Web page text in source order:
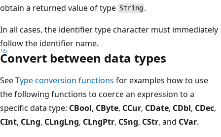
obtain a returned value of type String .
In all cases, the identifier type character must immediately
follow the identifier name.
Convert between data types
SeeType conversion functions for examples how to use
the following functions to coerce an expression to a
specific data type: CBool, CByte, CCur, CDate, CDbl, CDec,
CInt, CLng, CLngLng, CLngPtr, CSng, CStr, and CVar.